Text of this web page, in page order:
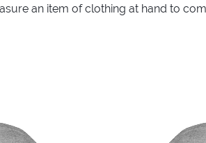
an item of clothing at hand to